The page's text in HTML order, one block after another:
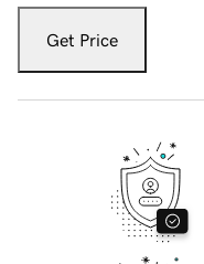
Get Price